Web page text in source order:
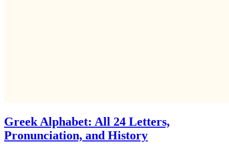
Greek Alphabet: All 24 Letters,
Pronunciation, and History